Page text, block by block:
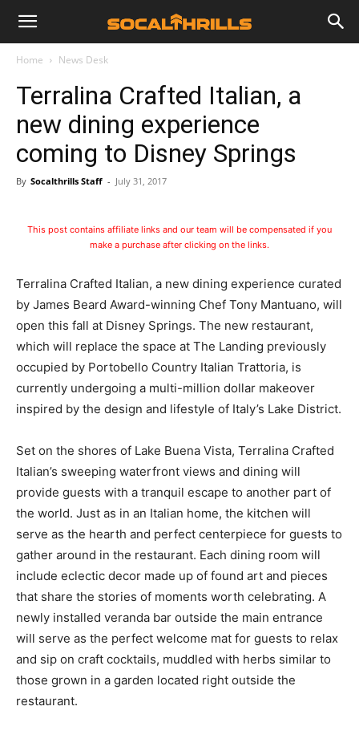
Home News Desk
Terralina Crafted Italian, a
new dining experience
coming to Disney Springs
By Socalthrills Staff - July 31, 2017
This post contains affiliate links and our team will be compensated if you
make a purchase after clicking on the links.
Terralina Crafted Italian, a new dining experience curated
by James Beard Award-winning Chef Tony Mantuano, will
open this fall at Disney Springs. The new restaurant,
which will replace the space at The Landing previously
occupied by Portobello Country Italian Trattoria, is
currently undergoing a multi-million dollar makeover
inspired by the design and lifestyle of Italy’s Lake District.
Set on the shores of Lake Buena Vista, Terralina Crafted
Italian’s sweeping waterfront views and dining will
provide guests with a tranquil escape to another part of
the world. Just as in an Italian home, the kitchen will
serve as the hearth and perfect centerpiece for guests to
gather around in the restaurant. Each dining room will
include eclectic decor made up of found art and pieces
that share the stories of moments worth celebrating. A
newly installed veranda bar outside the main entrance
will serve as the perfect welcome mat for guests to relax
and sip on craft cocktails, muddled with herbs similar to
those grown in a garden located right outside the
restaurant.